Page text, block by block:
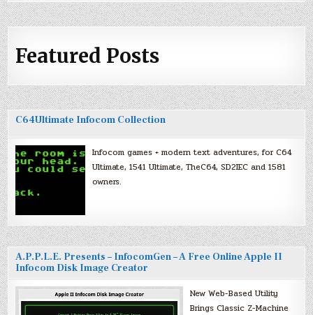
Featured Posts
C64Ultimate Infocom Collection
Infocom games + modern text adventures, for C64
Ultimate, 1541 Ultimate, TheC64, SD2IEC and 1581
owners.
A.P.P.L.E. Presents – InfocomGen – A Free Online Apple II
Infocom Disk Image Creator
New Web-Based Utility
Brings Classic Z-Machine